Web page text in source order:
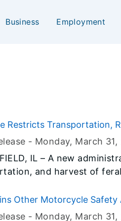
Business Employment
Restricts Transportation,
- Monday, March 31,
IL – A new
and harvest of
during Illinois’ firearm
General Assembly’s
Other Motorcycle
- Ride Smart"
- Monday, March 31,